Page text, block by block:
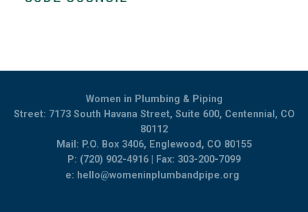
Women in Plumbing & Piping
Street: 7173 South Havana Street, Suite 600, Centennial, CO
80112
Mail: P.O. Box 3406, Englewood, CO 80155
P: (720) 902-4916 | Fax: 303-200-7099
e: hello@womeninplumbandpipe.org